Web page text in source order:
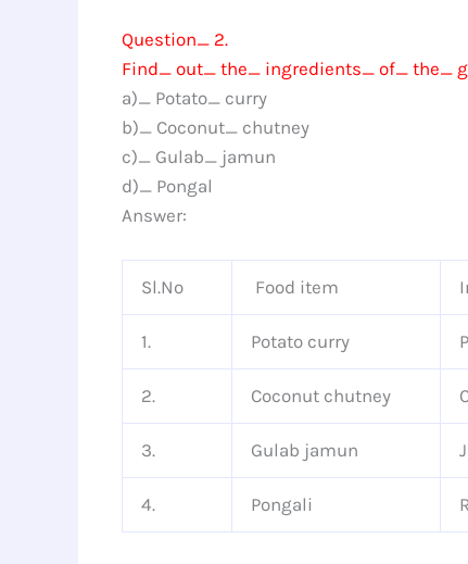
Question_ 2.
Find_ out_ the_ ingredients_ of_ the_
a)_ Potato_ curry
b)_ Coconut_ chutney
c)_ Gulab_ jamun
d)_ Pongal
Answer:
Sl.No Food item
1. Potato curry
2. Coconut chutney
3. Gulab jamun
4. Pongali